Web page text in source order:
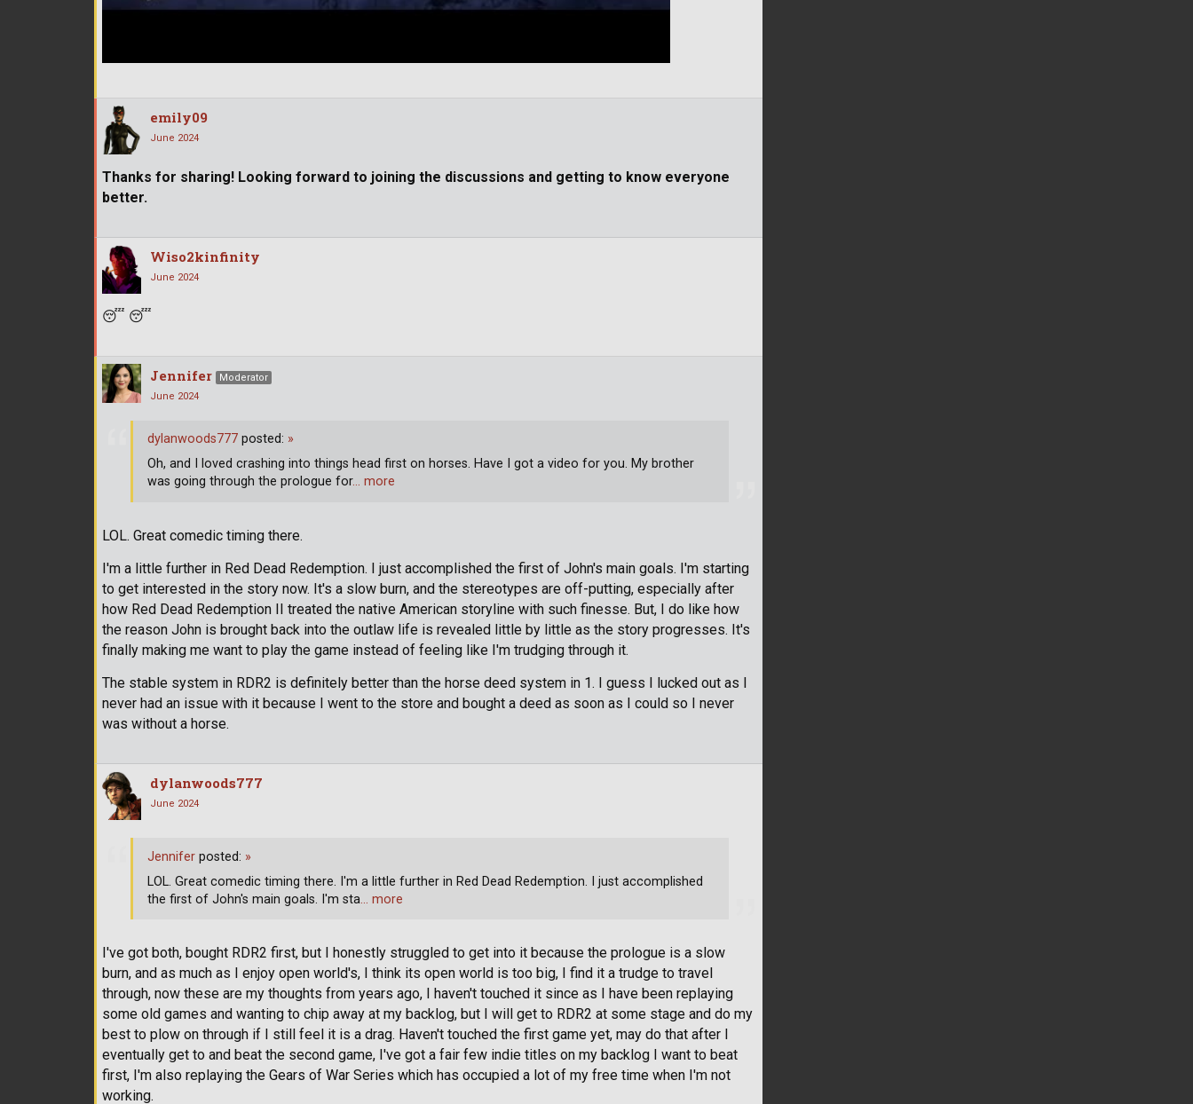
emily09
June 2024
Thanks for sharing! Looking forward to joining the discussions and getting to know everyone
better.
Wiso2kinfinity
June 2024
😴 😴
Jennifer
Moderator
June 2024
LOL. Great comedic timing there.
I'm a little further in Red Dead Redemption. I just accomplished the first of John's main goals. I'm starting
to get interested in the story now. It's a slow burn, and the stereotypes are off-putting, especially after
how Red Dead Redemption II treated the native American storyline with such finesse. But, I do like how
the reason John is brought back into the outlaw life is revealed little by little as the story progresses. It's
finally making me want to play the game instead of feeling like I'm trudging through it.
The stable system in RDR2 is definitely better than the horse deed system in 1. I guess I lucked out as I
never had an issue with it because I went to the store and bought a deed as soon as I could so I never
was without a horse.
dylanwoods777 posted: »
Oh, and I loved crashing into things head first on horses. Have I got a video for you. My brother
was going through the prologue for… more
dylanwoods777
June 2024
I've got both, bought RDR2 first, but I honestly struggled to get into it because the prologue is a slow
burn, and as much as I enjoy open world's, I think its open world is too big, I find it a trudge to travel
through, now these are my thoughts from years ago, I haven't touched it since as I have been replaying
some old games and wanting to chip away at my backlog, but I will get to RDR2 at some stage and do my
best to plow on through if I still feel it is a drag. Haven't touched the first game yet, may do that after I
eventually get to and beat the second game, I've got a fair few indie titles on my backlog I want to beat
first, I'm also replaying the Gears of War Series which has occupied a lot of my free time when I'm not
working.
Jennifer posted: »
LOL. Great comedic timing there. I'm a little further in Red Dead Redemption. I just accomplished
the first of John's main goals. I'm sta… more